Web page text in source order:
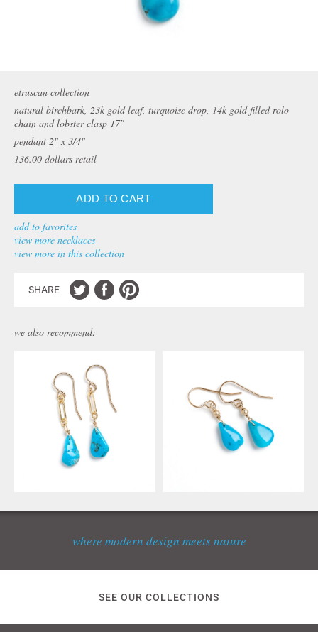
etruscan collection
natural birchbark, 23k gold leaf, turquoise drop, 14k gold filled rolo
chain and lobster clasp 17″
pendant 2" x 3/4"
136.00 dollars retail
add to favorites
view more necklaces
view more in this collection
SHARE
we also recommend:
where modern design meets nature
SEE OUR COLLECTIONS